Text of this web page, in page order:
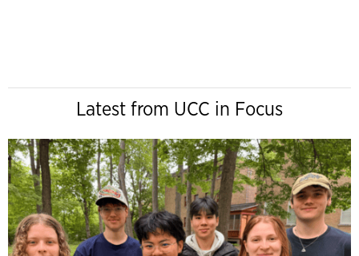
Latest from UCC in Focus